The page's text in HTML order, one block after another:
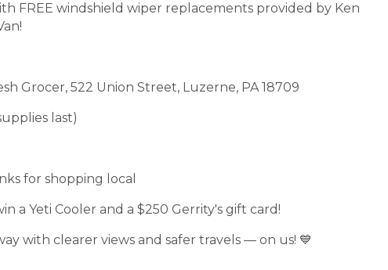
FREE windshield wiper replacements provided by Ken
Grocer, 522 Union Street, Luzerne, PA 18709
last)
for shopping local
a Yeti Cooler and a $250 Gerrity's gift card!
with clearer views and safer travels — on us! 💙